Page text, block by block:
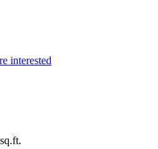
interested